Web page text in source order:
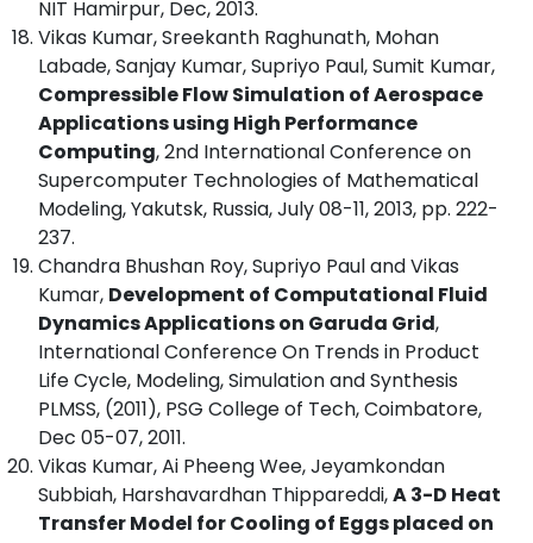
NIT Hamirpur, Dec, 2013.
Vikas Kumar, Sreekanth Raghunath, Mohan
Labade, Sanjay Kumar, Supriyo Paul, Sumit Kumar,
Compressible Flow Simulation of Aerospace
Applications using High Performance
Computing, 2nd International Conference on
Supercomputer Technologies of Mathematical
Modeling, Yakutsk, Russia, July 08-11, 2013, pp. 222-
237.
Chandra Bhushan Roy, Supriyo Paul and Vikas
Kumar, Development of Computational Fluid
Dynamics Applications on Garuda Grid,
International Conference On Trends in Product
Life Cycle, Modeling, Simulation and Synthesis
PLMSS, (2011), PSG College of Tech, Coimbatore,
Dec 05-07, 2011.
Vikas Kumar, Ai Pheeng Wee, Jeyamkondan
Subbiah, Harshavardhan Thippareddi,A 3-D Heat
Transfer Model for Cooling of Eggs placed on